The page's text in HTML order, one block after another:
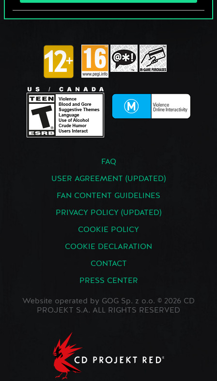
FAQ
USER AGREEMENT (UPDATED)
FAN CONTENT GUIDELINES
PRIVACY POLICY (UPDATED)
COOKIE POLICY
COOKIE DECLARATION
CONTACT
PRESS CENTER
Website operated by GOG Sp. z o.o. © 2026 CD
PROJEKT S.A. ALL RIGHTS RESERVED